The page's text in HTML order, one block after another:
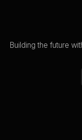
Building the future